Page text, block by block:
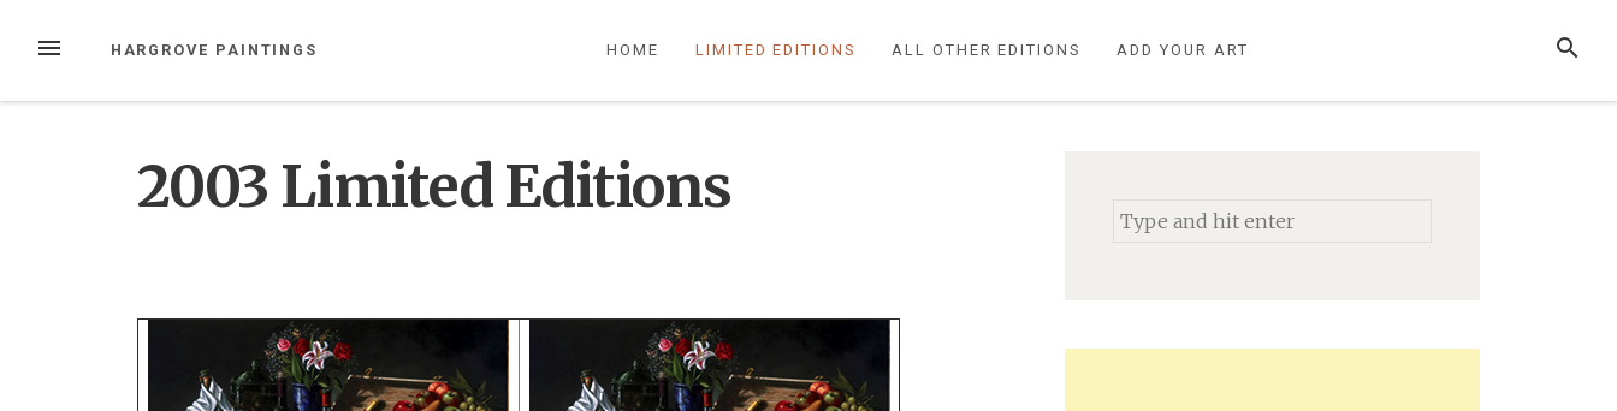
MENU SEARCH
HARGROVE PAINTINGS HOME LIMITED EDITIONS ALL OTHER EDITIONS ADD YOUR ART
2003 Limited Editions
Search
for: